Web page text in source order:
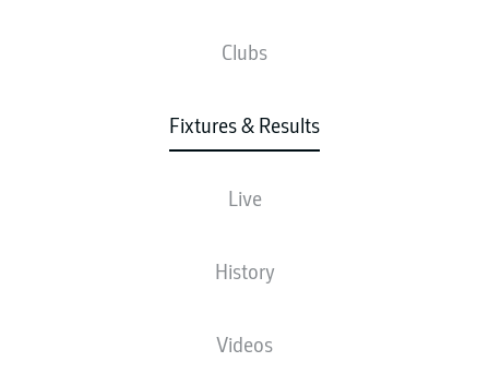
Clubs
Fixtures & Results
Live
History
Videos
The starting line-up will be released 60